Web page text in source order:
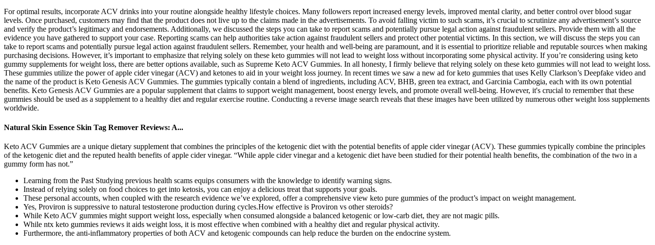
For optimal results, incorporate ACV drinks into your routine alongside healthy lifestyle choices. Many followers report increased energy levels, improved mental clarity, and better control over blood sugar
levels. Once purchased, customers may find that the product does not live up to the claims made in the advertisements. To avoid falling victim to such scams, it’s crucial to scrutinize any advertisement’s source
and verify the product’s legitimacy and endorsements. Additionally, we discussed the steps you can take to report scams and potentially pursue legal action against fraudulent sellers. Provide them with all the
evidence you have gathered to support your case. Reporting scams can help authorities take action against fraudulent sellers and protect other potential victims. In this section, we will discuss the steps you can
take to report scams and potentially pursue legal action against fraudulent sellers. Remember, your health and well-being are paramount, and it is essential to prioritize reliable and reputable sources when making
purchasing decisions. However, it’s important to emphasize that relying solely on these keto gummies will not lead to weight loss without incorporating some physical activity. If you’re considering using keto
gummy supplements for weight loss, there are better options available, such as Supreme Keto ACV Gummies. In all honesty, I firmly believe that relying solely on these keto gummies will not lead to weight loss.
These gummies utilize the power of apple cider vinegar (ACV) and ketones to aid in your weight loss journey. In recent times we saw a new ad for keto gummies that uses Kelly Clarkson’s Deepfake video and
the name of the product is Keto Genesis ACV Gummies. The gummies typically contain a blend of ingredients, including ACV, BHB, green tea extract, and Garcinia Cambogia, each with its own potential
benefits. Keto Genesis ACV Gummies are a popular supplement that claims to support weight management, boost energy levels, and promote overall well-being. However, it's crucial to remember that these
gummies should be used as a supplement to a healthy diet and regular exercise routine. Conducting a reverse image search reveals that these images have been utilized by numerous other weight loss supplements
worldwide.
Natural Skin Essence Skin Tag Remover Reviews: A...
Keto ACV Gummies are a unique dietary supplement that combines the principles of the ketogenic diet with the potential benefits of apple cider vinegar (ACV). These gummies typically combine the principles
of the ketogenic diet and the reputed health benefits of apple cider vinegar. “While apple cider vinegar and a ketogenic diet have been studied for their potential health benefits, the combination of the two in a
gummy form has not.”
Learning from the Past Studying previous health scams equips consumers with the knowledge to identify warning signs.
Instead of relying solely on food choices to get into ketosis, you can enjoy a delicious treat that supports your goals.
These personal accounts, when coupled with the research evidence we’ve explored, offer a comprehensive view keto pure gummies of the product’s impact on weight management.
Yes, Proviron is suppressive to natural testosterone production during cycles.How effective is Proviron vs other steroids?
While Keto ACV gummies might support weight loss, especially when consumed alongside a balanced ketogenic or low-carb diet, they are not magic pills.
While ntx keto gummies reviews it aids weight loss, it is most effective when combined with a healthy diet and regular physical activity.
Furthermore, the anti-inflammatory properties of both ACV and ketogenic compounds can help reduce the burden on the endocrine system.